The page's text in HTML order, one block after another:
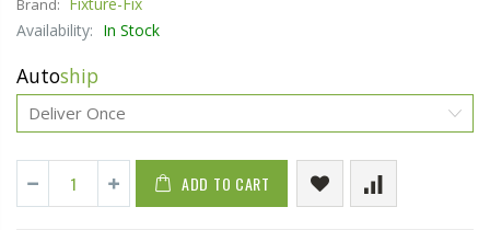
Brand:
Availability: In Stock
Autoship
ADD TO CART